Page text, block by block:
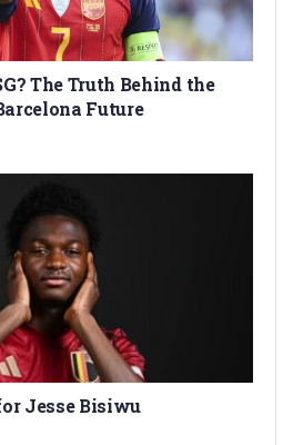
The Truth Behind the
Future
Jesse Bisiwu